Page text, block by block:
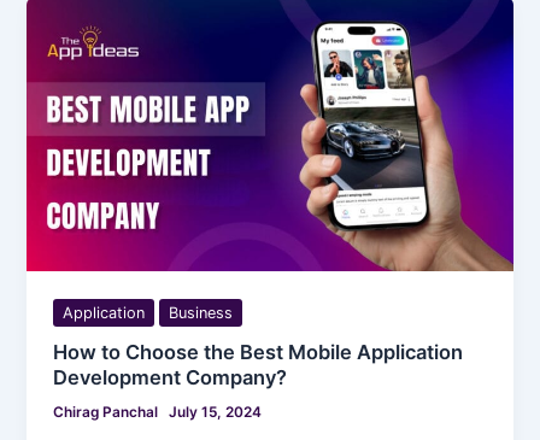
Application Business
How to Choose the Best Mobile Application
Development Company?
Chirag Panchal July 15, 2024